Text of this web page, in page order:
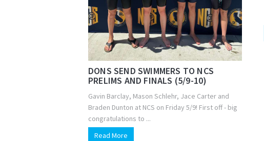
DONS SEND SWIMMERS TO NCS
PRELIMS AND FINALS (5/9-10)
Gavin Barclay, Mason Schlehr, Jace Carter and
Braden Dunton at NCS on Friday 5/9! First off - big
congratulations to ...
Read More